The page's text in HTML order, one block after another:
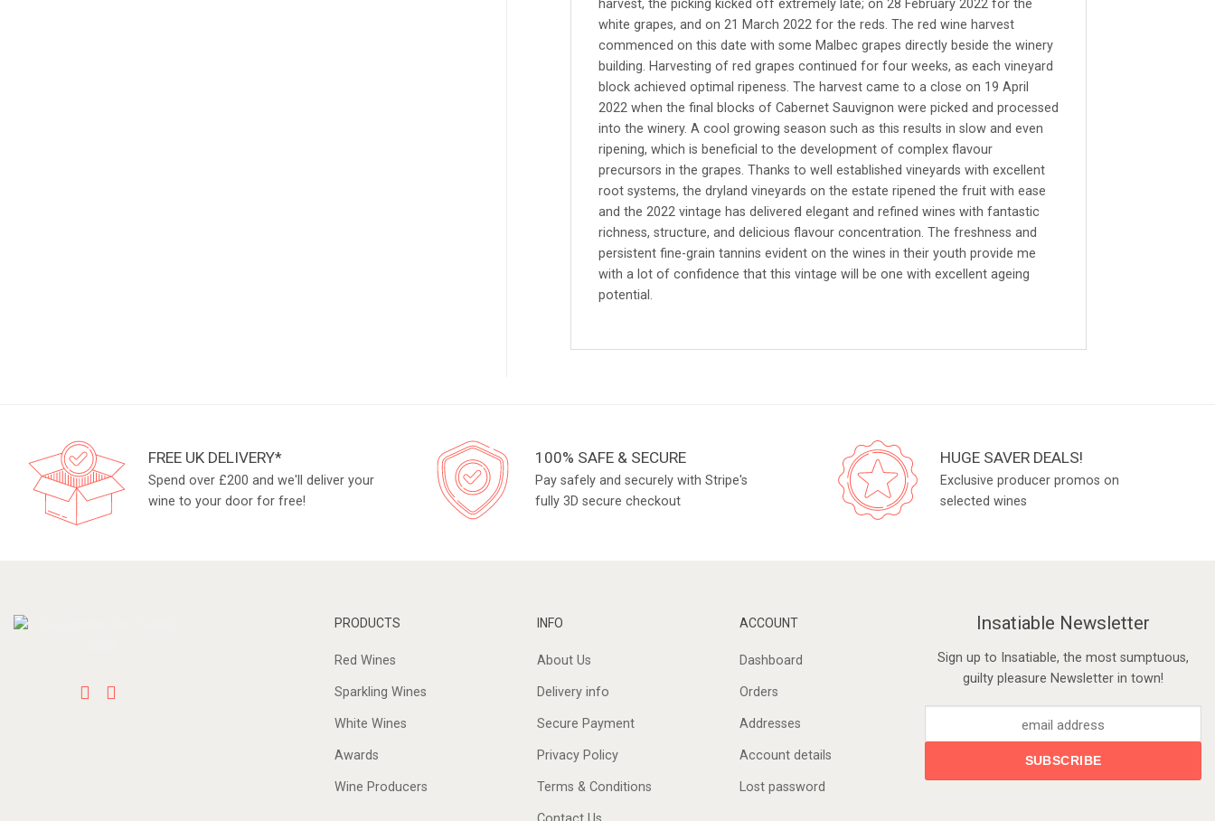
harvest, the picking kicked off extremely late; on 28 February 2022 for the
white grapes, and on 21 March 2022 for the reds. The red wine harvest
commenced on this date with some Malbec grapes directly beside the winery
building. Harvesting of red grapes continued for four weeks, as each vineyard
block achieved optimal ripeness. The harvest came to a close on 19 April
2022 when the final blocks of Cabernet Sauvignon were picked and processed
into the winery. A cool growing season such as this results in slow and even
ripening, which is beneficial to the development of complex flavour
precursors in the grapes. Thanks to well established vineyards with excellent
root systems, the dryland vineyards on the estate ripened the fruit with ease
and the 2022 vintage has delivered elegant and refined wines with fantastic
richness, structure, and delicious flavour concentration. The freshness and
persistent fine-grain tannins evident on the wines in their youth provide me
with a lot of confidence that this vintage will be one with excellent ageing
potential.
FREE UK DELIVERY*
Spend over £200 and we'll deliver your
wine to your door for free!
100% SAFE & SECURE
Pay safely and securely with Stripe's
fully 3D secure checkout
HUGE SAVER DEALS!
Exclusive producer promos on
selected wines
PRODUCTS
Red Wines
Sparkling Wines
White Wines
Awards
Wine Producers
INFO
About Us
Delivery info
Secure Payment
Privacy Policy
Terms & Conditions
ACCOUNT
Dashboard
Orders
Addresses
Account details
Lost password
Insatiable Newsletter
Sign up to Insatiable, the most sumptuous,
guilty pleasure Newsletter in town!